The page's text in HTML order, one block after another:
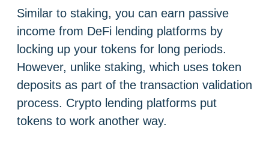
Similar to staking, you can earn passive
income from DeFi lending platforms by
locking up your tokens for long periods.
However, unlike staking, which uses token
deposits as part of the transaction validation
process. Crypto lending platforms put
tokens to work another way.